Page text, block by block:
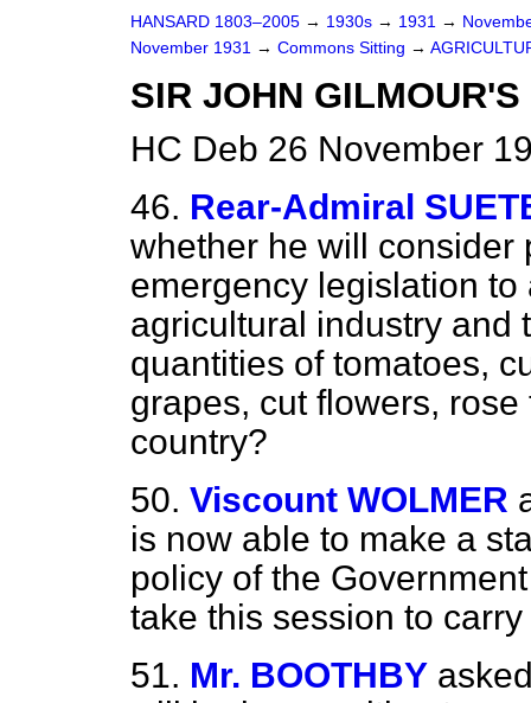
HANSARD 1803–2005 → 1930s → 1931 →
November 1931 → Commons Sitting →
SIR JOHN GILMOUR'S
HC Deb 26 November
46. Rear-Admiral
whether he will consider
emergency legislation
agricultural industry and
quantities of tomatoes,
grapes, cut flowers,
country?
50. Viscount WOLMER
is now able to make a
policy of the
take this session to
51. Mr. BOOTHBY